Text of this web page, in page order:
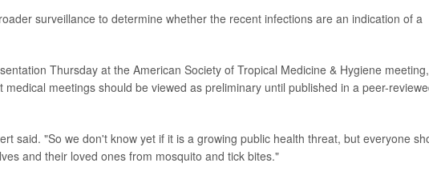
surveillance to determine whether the recent infections are an indication of a
Thursday at the American Society of Tropical Medicine & Hygiene
meetings should be viewed as preliminary until published in a peer-
said. "So we don't know yet if it is a growing public health threat, but everyone
and their loved ones from mosquito and tick bites."